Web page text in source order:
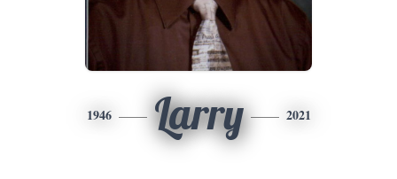
1946 Larry 2021